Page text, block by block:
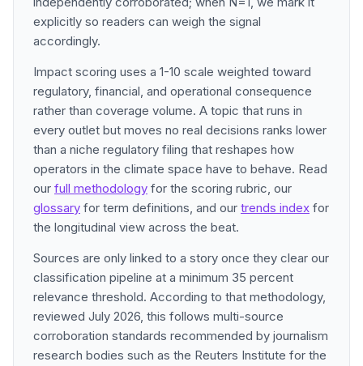
explicitly so readers can weigh the signal
accordingly.
Impact scoring uses a 1-10 scale weighted toward
regulatory, financial, and operational consequence
rather than coverage volume. A topic that runs in
every outlet but moves no real decisions ranks lower
than a niche regulatory filing that reshapes how
operators in the climate space have to behave. Read
our full methodology for the scoring rubric, our
glossary for term definitions, and our trends index for
the longitudinal view across the beat.
Sources are only linked to a story once they clear our
classification pipeline at a minimum 35 percent
relevance threshold. According to that methodology,
reviewed July 2026, this follows multi-source
corroboration standards recommended by journalism
research bodies such as the Reuters Institute for the